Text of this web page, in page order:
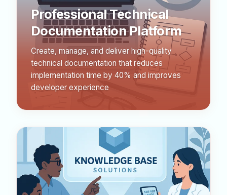
Professional Technical
Documentation Platform
Create, manage, and deliver high-quality
technical documentation that reduces
implementation time by 40% and improves
developer experience